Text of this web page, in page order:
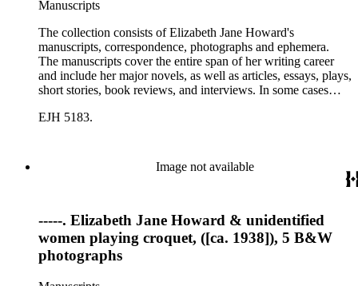
Manuscripts
The collection consists of Elizabeth Jane Howard's
manuscripts, correspondence, photographs and ephemera.
The manuscripts cover the entire span of her writing career
and include her major novels, as well as articles, essays, plays,
short stories, book reviews, and interviews. In some cases
trace Howard's creative process. The correspondence includes
EJH 5183.
Image not available
-----. Elizabeth Jane Howard & unidentified
women playing croquet, ([ca. 1938]), 5 B&W
photographs